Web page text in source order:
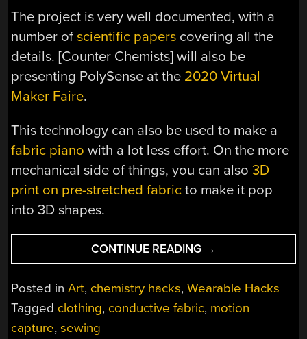
The project is very well documented, with a
number ofscientific papers covering all the
details. [Counter Chemists] will also be
presenting PolySense at the 2020 Virtual
Maker Faire.
This technology can also be used to make a
fabric piano with a lot less effort. On the more
mechanical side of things, you can also3D
print on pre-stretched fabric to make it pop
into 3D shapes.
CONTINUE READING “DYEING
FABRIC
CREATE
SENSORS”
→
Posted inArt, chemistry hacks,Wearable Hacks
Tagged clothing, conductive fabric, motion
capture,sewing